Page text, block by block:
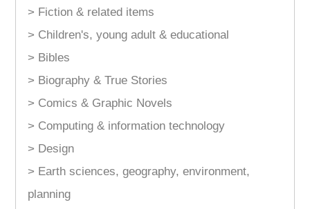
> Fiction & related items
> Children's, young adult & educational
> Bibles
> Biography & True Stories
> Comics & Graphic Novels
> Computing & information technology
> Design
> Earth sciences, geography, environment,
planning